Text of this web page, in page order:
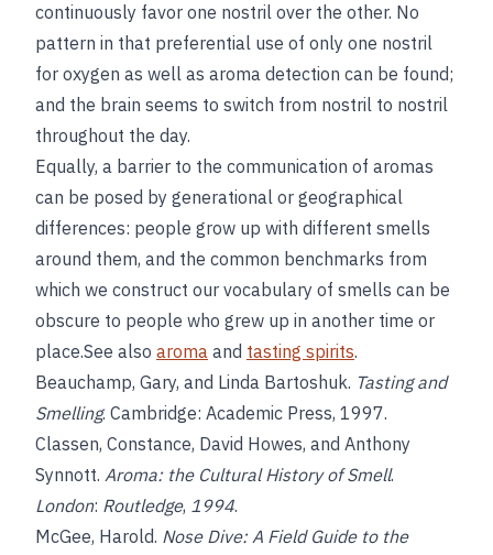
continuously favor one nostril over the other. No
pattern in that preferential use of only one nostril
for oxygen as well as aroma detection can be found;
and the brain seems to switch from nostril to nostril
throughout the day.
Equally, a barrier to the communication of aromas
can be posed by generational or geographical
differences: people grow up with different smells
around them, and the common benchmarks from
which we construct our vocabulary of smells can be
obscure to people who grew up in another time or
place.See also aroma and tasting spirits.
Beauchamp, Gary, and Linda Bartoshuk. Tasting and
Smelling. Cambridge: Academic Press, 1997.
Classen, Constance, David Howes, and Anthony
Synnott. Aroma: the Cultural History of Smell.
London: Routledge, 1994.
McGee, Harold. Nose Dive: A Field Guide to the